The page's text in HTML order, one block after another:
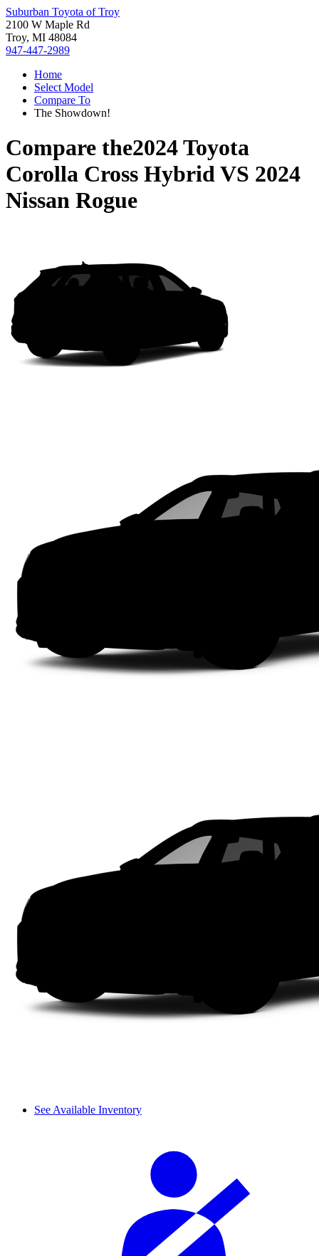
Suburban Toyota of Troy
2100 W Maple Rd
Troy, MI 48084
947-447-2989
Home
Select Model
Compare To
The Showdown!
Compare the2024 Toyota
Corolla Cross HybridVS 2024
Nissan Rogue
See Available Inventory